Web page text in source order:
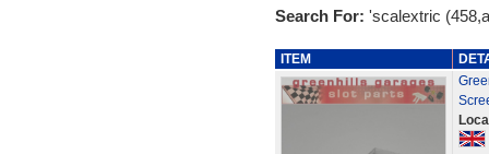
Search For: 'scalextric
ITEM